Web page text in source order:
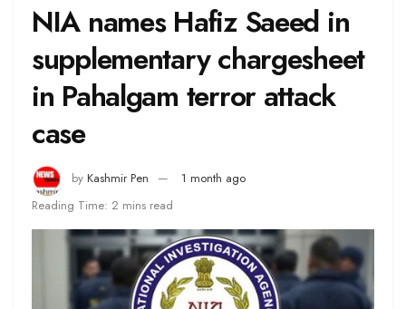
NIA names Hafiz Saeed in
supplementary chargesheet
in Pahalgam terror attack
case
by Kashmir Pen
1 month ago
Reading Time: 2 mins read